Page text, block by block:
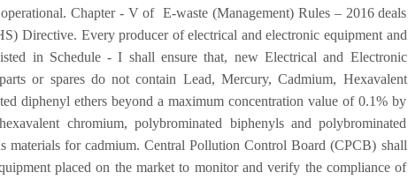
Chapter - V of E-waste (Management) Rules – 2016 deals
Directive. Every producer of electrical and electronic equipment and
in Schedule - I shall ensure that, new Electrical and Electronic
or spares do not contain Lead, Mercury, Cadmium, Hexavalent
diphenyl ethers beyond a maximum concentration value of 0.1% by
chromium, polybrominated biphenyls and polybrominated
materials for cadmium. Central Pollution Control Board (CPCB) shall
placed on the market to monitor and verify the compliance of